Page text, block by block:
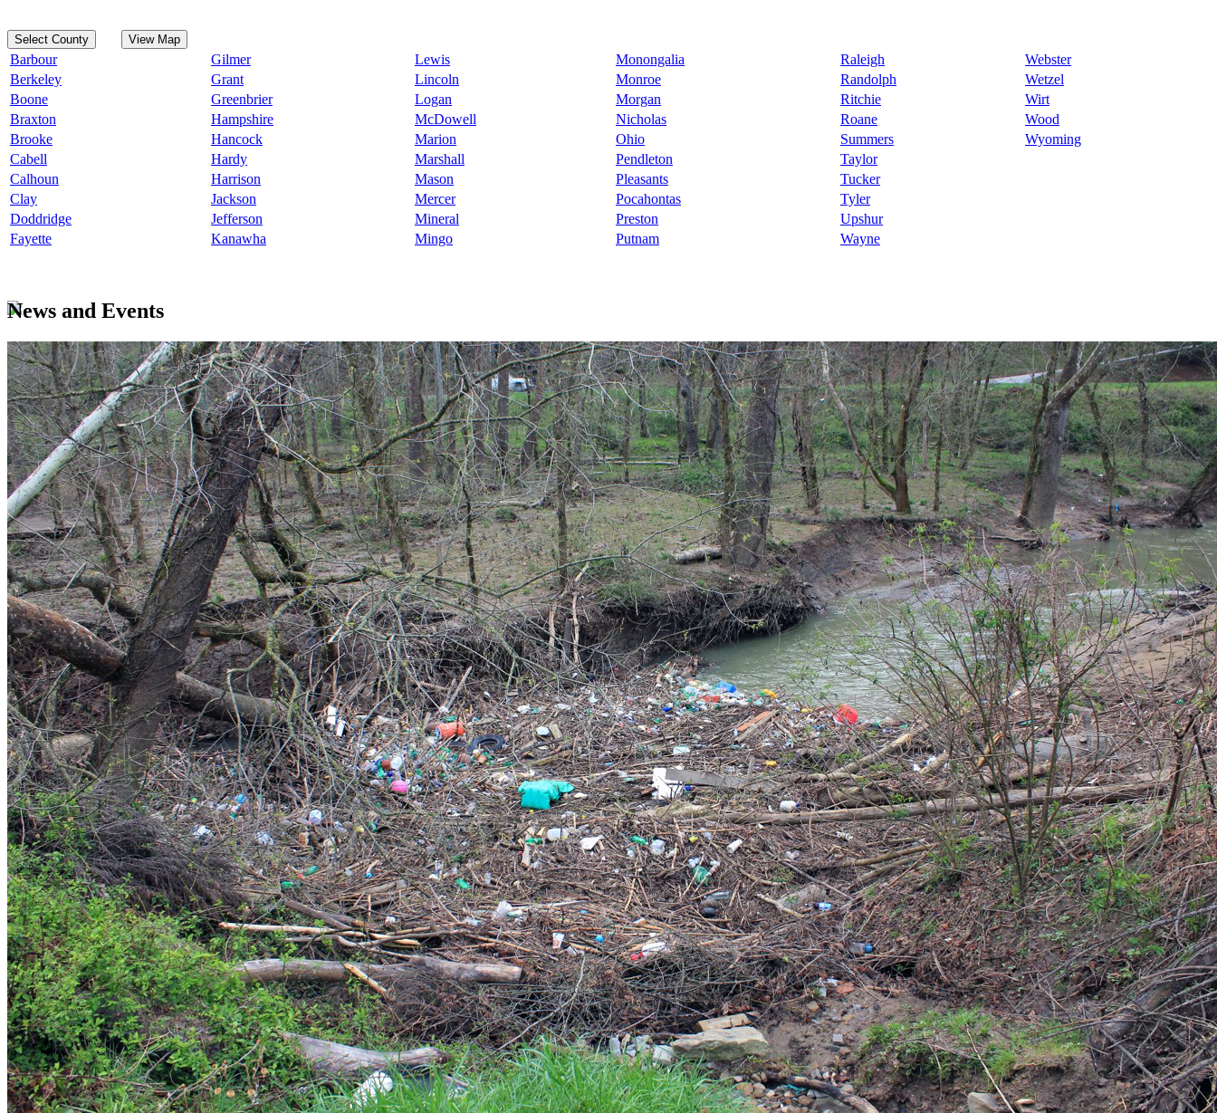
Select County View Map
Barbour Gilmer Lewis Monongalia Raleigh
Webster
Berkeley
Grant Lincoln Monroe Randolph
Wetzel
Boone
Greenbrier Logan Morgan Ritchie
Wirt
Braxton
Hampshire McDowell Nicholas Roane
Wood
Brooke
Hancock Marion Ohio Summers
Wyoming
Cabell
Hardy Marshall Pendleton
Taylor
Calhoun
Harrison Mason Pleasants
Tucker
Clay
Jackson Mercer Pocahontas
Tyler
Doddridge
Jefferson Mineral Preston
Upshur
Fayette
Kanawha Mingo Putnam Wayne
News and Events